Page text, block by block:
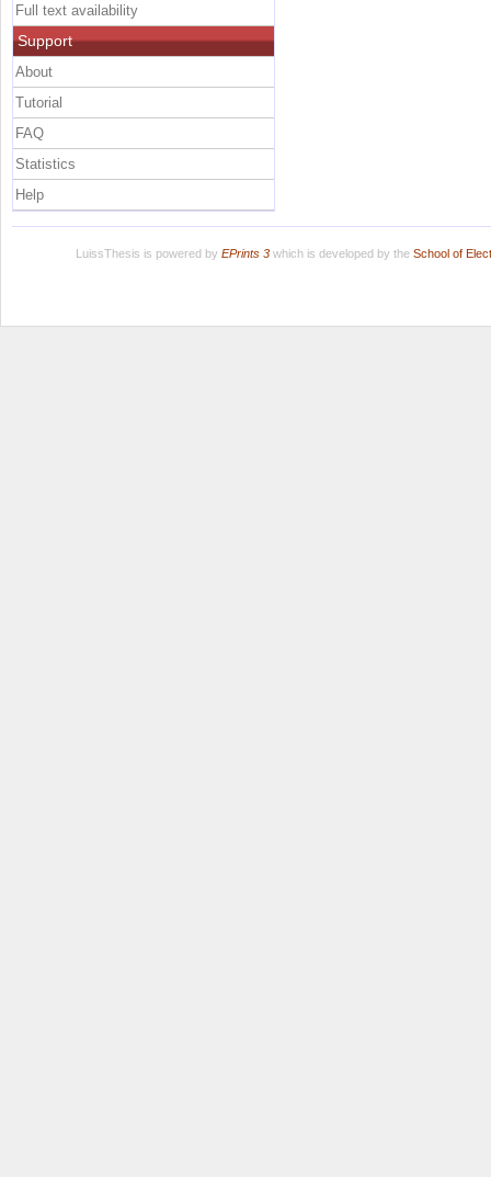
Full text availability
Support
About
Tutorial
FAQ
Statistics
Help
LuissThesis is powered by EPrints 3which is developed by the School of